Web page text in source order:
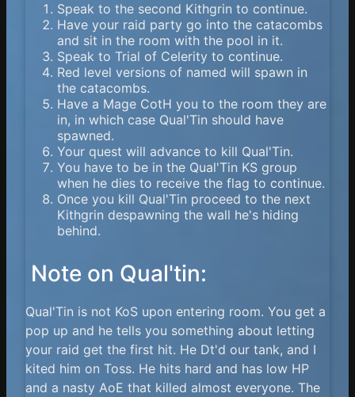
Speak to the second Kithgrin to continue.
Have your raid party go into the catacombs
and sit in the room with the pool in it.
Speak to Trial of Celerity to continue.
Red level versions of named will spawn in
the catacombs.
Have a Mage CotH you to the room they are
in, in which case Qual'Tin should have
spawned.
Your quest will advance to kill Qual'Tin.
You have to be in the Qual'Tin KS group
when he dies to receive the flag to continue.
Once you kill Qual'Tin proceed to the next
Kithgrin despawning the wall he's hiding
behind.
Note on Qual'tin:
Qual'Tin is not KoS upon entering room. You get a
pop up and he tells you something about letting
your raid get the first hit. He Dt'd our tank, and I
kited him on Toss. He hits hard and has low HP
and a nasty AoE that killed almost everyone. The